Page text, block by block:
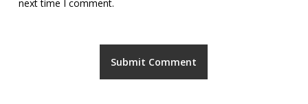
next time I comment.